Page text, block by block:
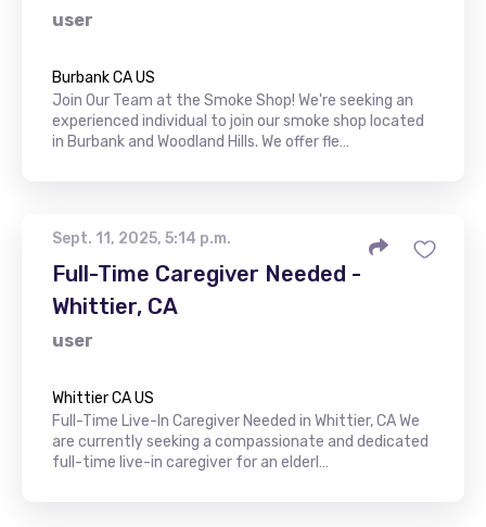
user
Burbank CA US
Join Our Team at the Smoke Shop! We're seeking an
experienced individual to join our smoke shop located
in Burbank and Woodland Hills. We offer fle…
Sept. 11, 2025, 5:14 p.m.
Full-Time Caregiver Needed -
Whittier, CA
user
Whittier CA US
Full-Time Live-In Caregiver Needed in Whittier, CA We
are currently seeking a compassionate and dedicated
full-time live-in caregiver for an elderl…